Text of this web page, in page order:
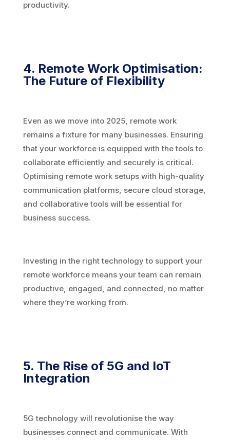
productivity.
4. Remote Work Optimisation:
The Future of Flexibility
Even as we move into 2025, remote work
remains a fixture for many businesses. Ensuring
that your workforce is equipped with the tools to
collaborate efficiently and securely is critical.
Optimising remote work setups with high-quality
communication platforms, secure cloud storage,
and collaborative tools will be essential for
business success.
Investing in the right technology to support your
remote workforce means your team can remain
productive, engaged, and connected, no matter
where they’re working from.
5. The Rise of 5G and IoT
Integration
5G technology will revolutionise the way
businesses connect and communicate. With